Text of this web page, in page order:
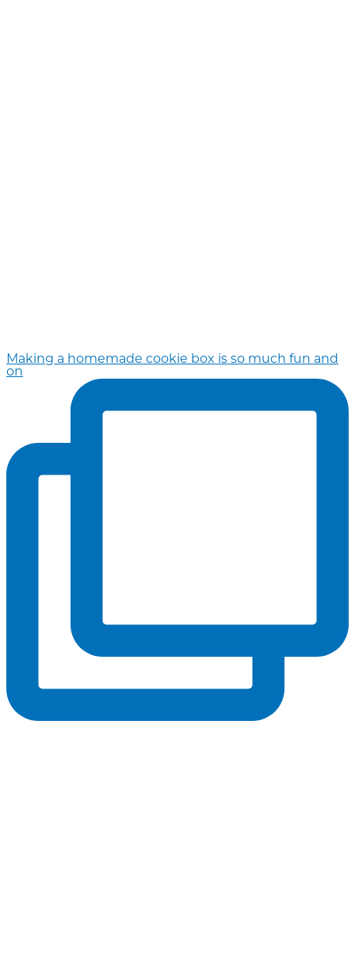
Making a homemade cookie box is so much fun and
on